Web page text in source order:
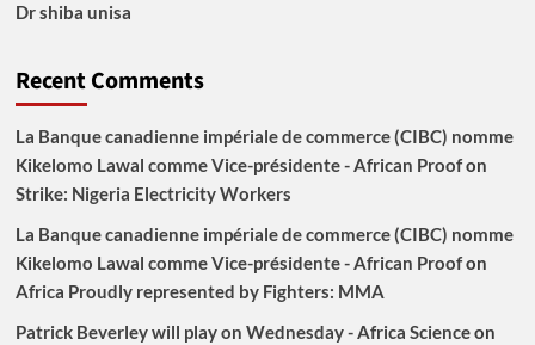
Dr shiba unisa
Recent Comments
La Banque canadienne impériale de commerce (CIBC) nomme
Kikelomo Lawal comme Vice-présidente - African Proofon
Strike: Nigeria Electricity Workers
La Banque canadienne impériale de commerce (CIBC) nomme
Kikelomo Lawal comme Vice-présidente - African Proofon
Africa Proudly represented by Fighters: MMA
Patrick Beverley will play on Wednesday - Africa Scienceon